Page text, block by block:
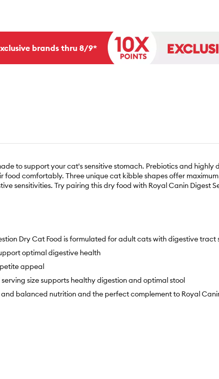
brands thru 8/9*
to support your cat's sensitive stomach. Prebiotics and
comfortably. Three unique cat kibble shapes offer
sensitivities. Try pairing this dry food with Royal Canin Digest
Dry Cat Food is formulated for adult cats with digestive tract
optimal digestive health
appeal
size supports healthy digestion and optimal stool
balanced nutrition and the perfect complement to Royal